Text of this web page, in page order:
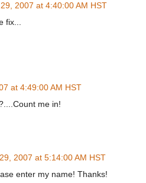
2007 at 4:40:00 AM HST
fix...
at 4:49:00 AM HST
me in!
2007 at 5:14:00 AM HST
enter my name! Thanks!